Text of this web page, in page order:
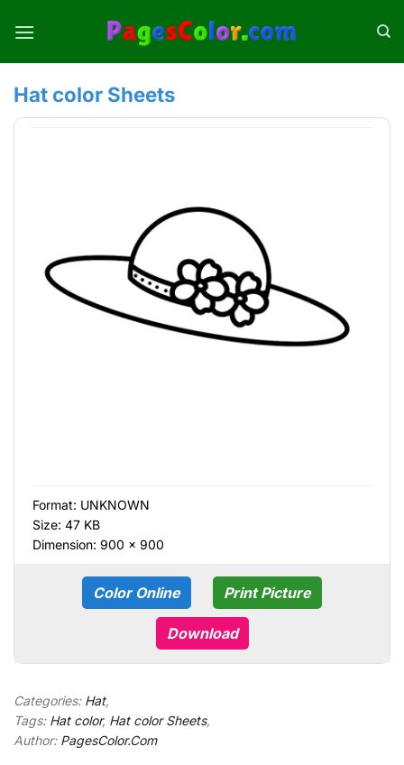
Hat color Sheets
Format: UNKNOWN
Size: 47 KB
Dimension: 900 × 900
Color Online Print Picture
Download
Categories: Hat,
Tags: Hat color, Hat color Sheets,
Author: PagesColor.Com